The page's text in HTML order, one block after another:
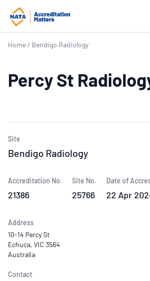
Home / Bendigo Radiology
Percy St
Site
Bendigo Radiology
Accreditation No.
21386
Site No.
25766
Date of
22 Apr
Address
10-14 Percy St
Echuca, VIC 3564
Australia
Contact